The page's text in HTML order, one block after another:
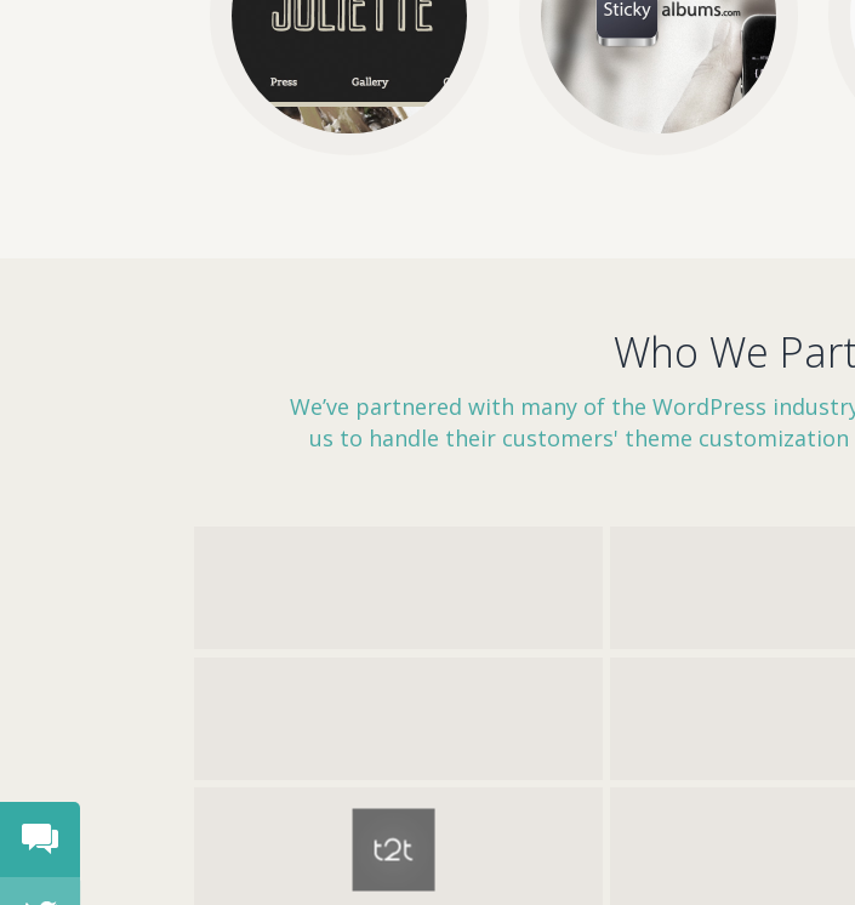
Who We
We’ve partnered with many of the WordPress
us to handle their customers' theme customization